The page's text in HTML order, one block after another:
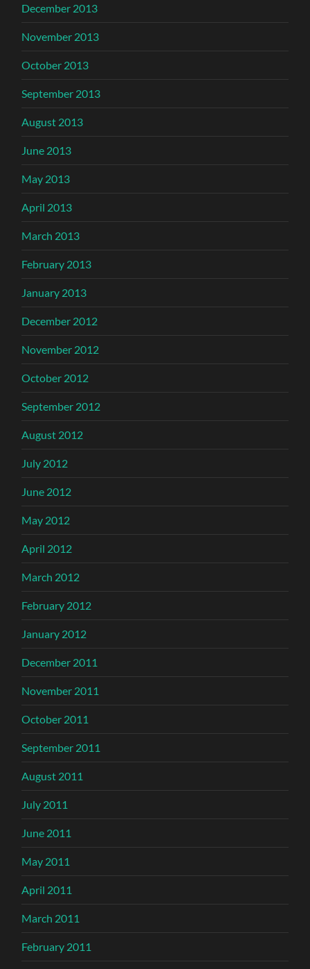
December 2013
November 2013
October 2013
September 2013
August 2013
June 2013
May 2013
April 2013
March 2013
February 2013
January 2013
December 2012
November 2012
October 2012
September 2012
August 2012
July 2012
June 2012
May 2012
April 2012
March 2012
February 2012
January 2012
December 2011
November 2011
October 2011
September 2011
August 2011
July 2011
June 2011
May 2011
April 2011
March 2011
February 2011